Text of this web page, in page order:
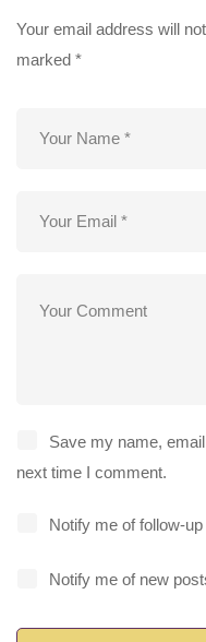
Your email address will
marked *
Save my name,
next time I comment.
Notify me of follow-
Notify me of new